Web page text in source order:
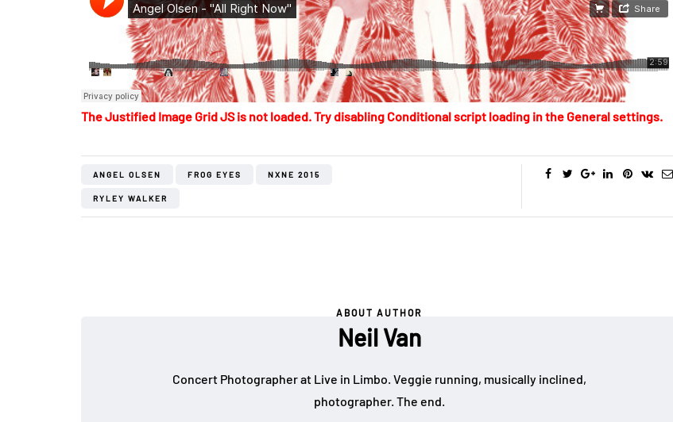
The Justified Image Grid JS is not loaded. Try disabling Conditional script loading in the General settings.
ANGEL OLSEN FROG EYES NXNE 2015
RYLEY WALKER
ABOUT AUTHOR
Neil Van
Concert Photographer at Live in Limbo. Veggie running, musically inclined,
photographer. The end.